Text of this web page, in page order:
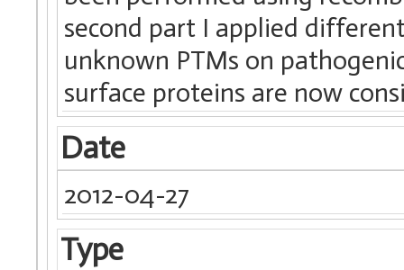
second part I applied
unknown PTMs on
surface proteins are now
Date
2012-04-27
Type